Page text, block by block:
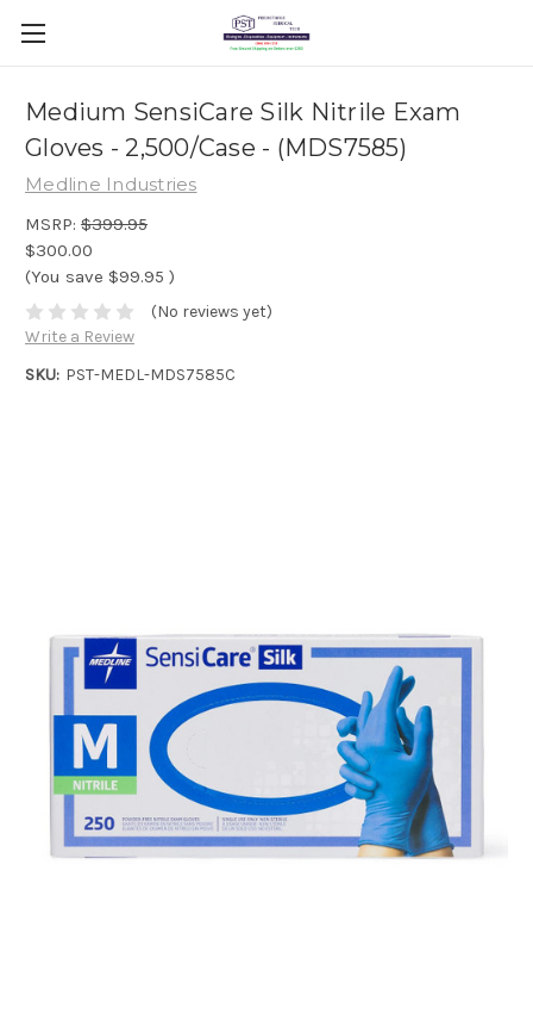
Medium SensiCare Silk Nitrile Exam
Gloves - 2,500/Case - (MDS7585)
Medline Industries
MSRP: $399.95
$300.00
(You save $99.95 )
(No reviews yet)
Write a Review
SKU: PST-MEDL-MDS7585C